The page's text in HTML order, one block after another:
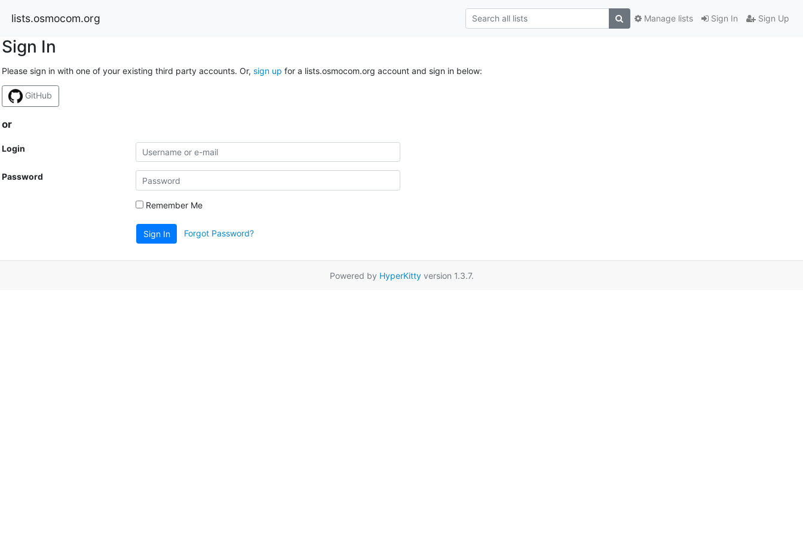
lists.osmocom.org Sign In Sign Up
Manage lists
Sign In
Please sign in with one of your existing third party accounts. Or, sign up for a lists.osmocom.org account and sign in below:
GitHub
or
Login
Password
Remember Me
Sign In Forgot Password?
Powered by HyperKittyversion 1.3.7.